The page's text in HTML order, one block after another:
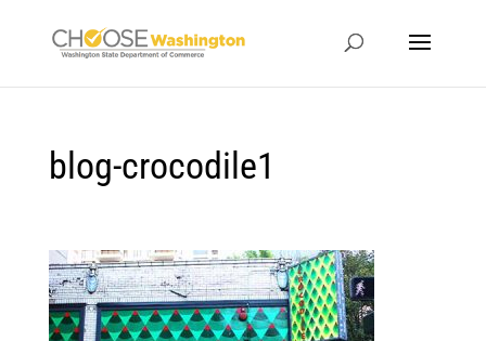
blog-crocodile1